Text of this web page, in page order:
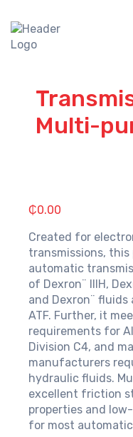
content
Multi-
₵0.00
Created for
transmissions, this
automatic
of Dexron¨ IIIH,
and Dexron¨ fluids
ATF. Further, it
requirements for
Division C4, and
manufacturers
hydraulic fluids.
excellent friction
properties and
for most